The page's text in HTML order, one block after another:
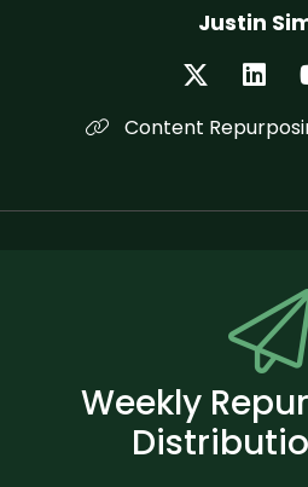
Justin
Content
Weekly